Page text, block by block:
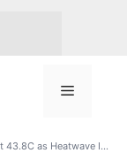
Menu
Punjab Sizzles at 43.8C as Heatwave Intensifies, Rain Expected Soon